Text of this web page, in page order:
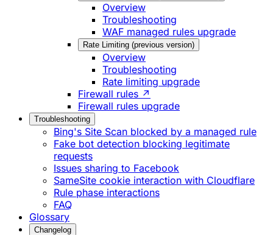
Overview
Troubleshooting
WAF managed rules upgrade
Rate Limiting (previous version)
Overview
Troubleshooting
Rate limiting upgrade
Firewall rules ↗
Firewall rules upgrade
Troubleshooting
Bing's Site Scan blocked by a managed rule
Fake bot detection blocking legitimate
requests
Issues sharing to Facebook
SameSite cookie interaction with Cloudflare
Rule phase interactions
FAQ
Glossary
Changelog